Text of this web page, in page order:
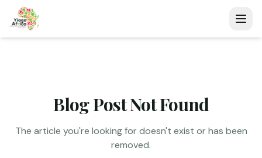
Blog Post Not Found
The article you're looking for doesn't exist or has been
removed.